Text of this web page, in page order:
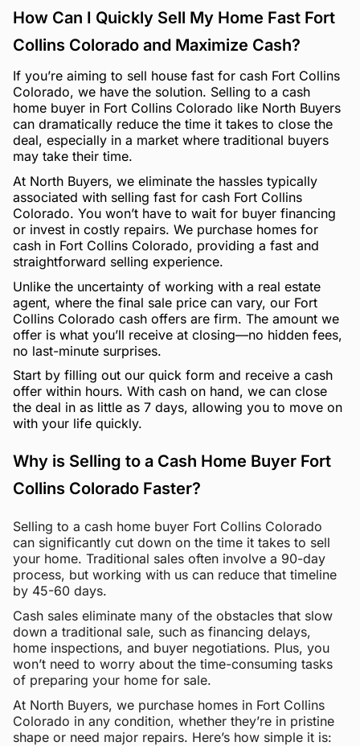
How Can I Quickly Sell My Home Fast Fort
Collins Colorado and Maximize Cash?
If you’re aiming to sell house fast for cash Fort Collins
Colorado, we have the solution. Selling to a cash
home buyer in Fort Collins Colorado like North Buyers
can dramatically reduce the time it takes to close the
deal, especially in a market where traditional buyers
may take their time.
At North Buyers, we eliminate the hassles typically
associated with selling fast for cash Fort Collins
Colorado. You won’t have to wait for buyer financing
or invest in costly repairs. We purchase homes for
cash in Fort Collins Colorado, providing a fast and
straightforward selling experience.
Unlike the uncertainty of working with a real estate
agent, where the final sale price can vary, our Fort
Collins Colorado cash offers are firm. The amount we
offer is what you’ll receive at closing—no hidden fees,
no last-minute surprises.
Start by filling out our quick form and receive a cash
offer within hours. With cash on hand, we can close
the deal in as little as 7 days, allowing you to move on
with your life quickly.
Why is Selling to a Cash Home Buyer Fort
Collins Colorado Faster?
Selling to a cash home buyer Fort Collins Colorado
can significantly cut down on the time it takes to sell
your home. Traditional sales often involve a 90-day
process, but working with us can reduce that timeline
by 45-60 days.
Cash sales eliminate many of the obstacles that slow
down a traditional sale, such as financing delays,
home inspections, and buyer negotiations. Plus, you
won’t need to worry about the time-consuming tasks
of preparing your home for sale.
At North Buyers, we purchase homes in Fort Collins
Colorado in any condition, whether they’re in pristine
shape or need major repairs. Here’s how simple it is: